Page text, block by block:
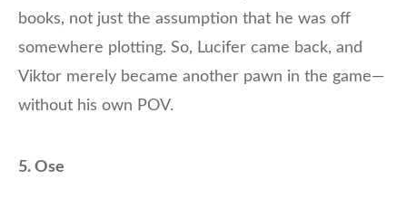
books, not just the assumption that he was off
somewhere plotting. So, Lucifer came back, and
Viktor merely became another pawn in the game—
without his own POV.
5. Ose